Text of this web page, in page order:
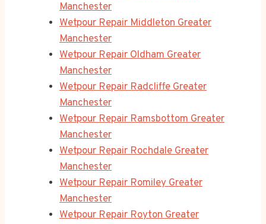
Manchester
Wetpour Repair Middleton Greater
Manchester
Wetpour Repair Oldham Greater
Manchester
Wetpour Repair Radcliffe Greater
Manchester
Wetpour Repair Ramsbottom Greater
Manchester
Wetpour Repair Rochdale Greater
Manchester
Wetpour Repair Romiley Greater
Manchester
Wetpour Repair Royton Greater